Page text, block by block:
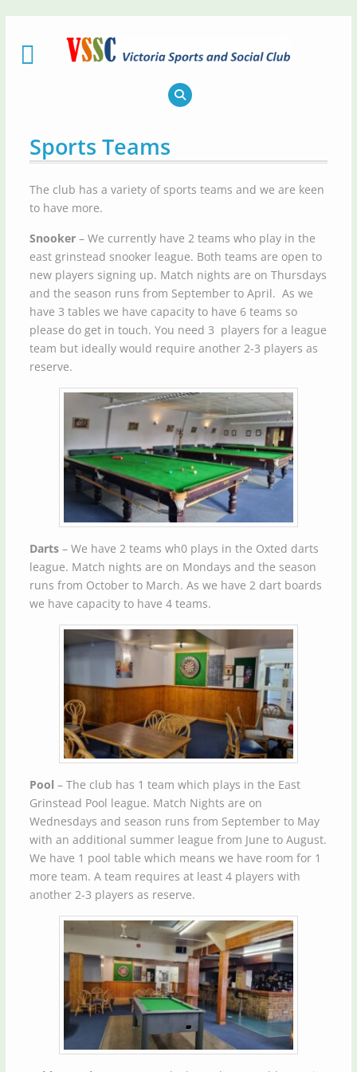
Sports Teams
The club has a variety of sports teams and we are keen
to have more.
Snooker– We currently have 2 teams who play in the
east grinstead snooker league. Both teams are open to
new players signing up. Match nights are on Thursdays
and the season runs from September to April. As we
have 3 tables we have capacity to have 6 teams so
please do get in touch. You need 3 players for a league
team but ideally would require another 2-3 players as
reserve.
Darts– We have 2 teams wh0 plays in the Oxted darts
league. Match nights are on Mondays and the season
runs from October to March. As we have 2 dart boards
we have capacity to have 4 teams.
Pool – The club has 1 team which plays in the East
Grinstead Pool league. Match Nights are on
Wednesdays and season runs from September to May
with an additional summer league from June to August.
We have 1 pool table which means we have room for 1
more team. A team requires at least 4 players with
another 2-3 players as reserve.